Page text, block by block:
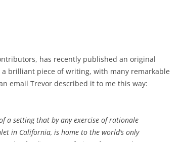
has recently published an original
brilliant piece of writing, with many remarkable
email Trevor described it to me this way:
a setting that by any exercise of rationale
in California, is home to the world’s only